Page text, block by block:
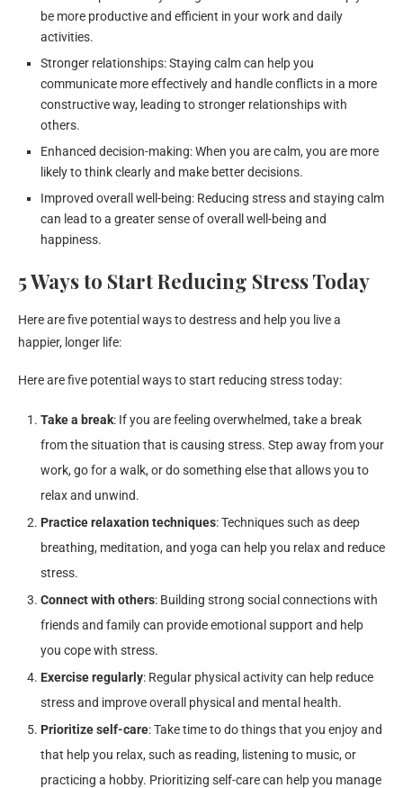
be more productive and efficient in your work and daily
activities.
Stronger relationships: Staying calm can help you
communicate more effectively and handle conflicts in a more
constructive way, leading to stronger relationships with
others.
Enhanced decision-making: When you are calm, you are more
likely to think clearly and make better decisions.
Improved overall well-being: Reducing stress and staying calm
can lead to a greater sense of overall well-being and
happiness.
5 Ways to Start Reducing Stress Today
Here are five potential ways to destress and help you live a
happier, longer life:
Here are five potential ways to start reducing stress today:
Take a break: If you are feeling overwhelmed, take a break
from the situation that is causing stress. Step away from your
work, go for a walk, or do something else that allows you to
relax and unwind.
Practice relaxation techniques: Techniques such as deep
breathing, meditation, and yoga can help you relax and reduce
stress.
Connect with others: Building strong social connections with
friends and family can provide emotional support and help
you cope with stress.
Exercise regularly: Regular physical activity can help reduce
stress and improve overall physical and mental health.
Prioritize self-care: Take time to do things that you enjoy and
that help you relax, such as reading, listening to music, or
practicing a hobby. Prioritizing self-care can help you manage